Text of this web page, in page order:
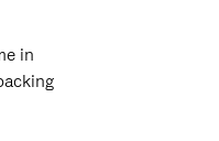
in